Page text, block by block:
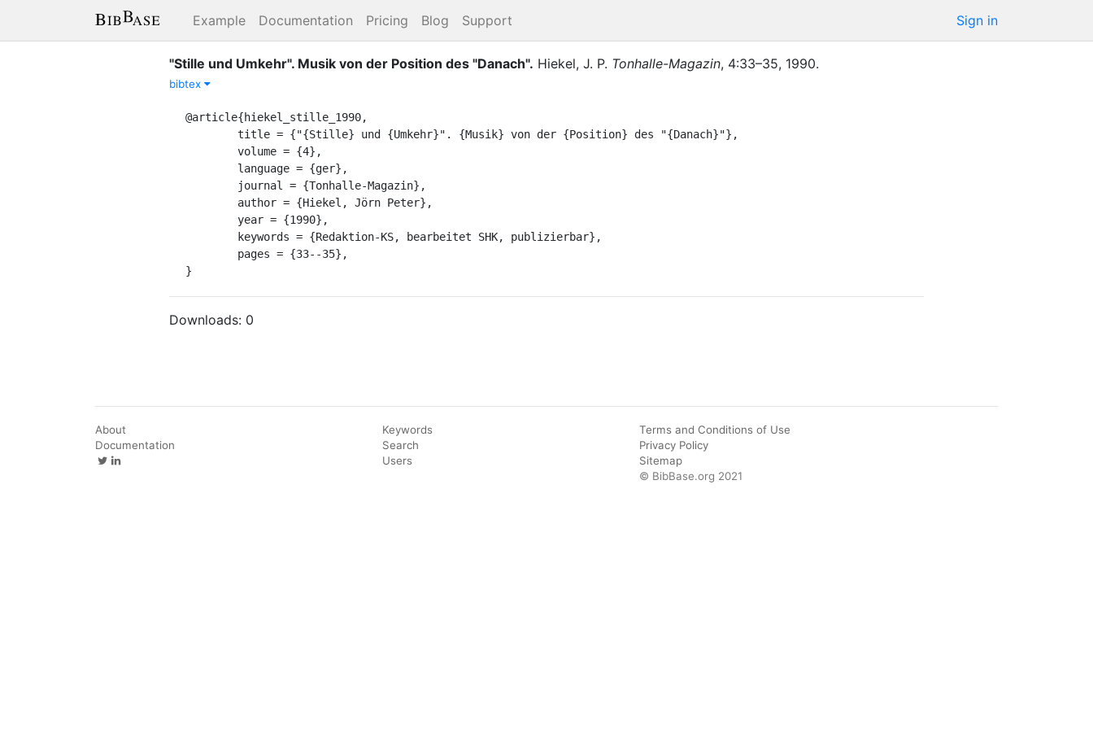
Example Documentation Pricing Blog Support Sign in
"Stille und Umkehr". Musik von der Position des "Danach". Hiekel, J. P. Tonhalle-Magazin, 4:33–35, 1990.
bibtex
@article{hiekel_stille_1990,
}
Downloads: 0
About
Documentation
Keywords
Search
Users
Terms and Conditions of Use
Privacy Policy
Sitemap
© BibBase.org 2021